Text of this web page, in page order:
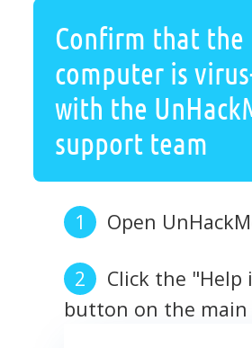
Confirm that the
computer is
with the
support team
Open
Click the "Help
button on the main